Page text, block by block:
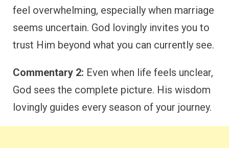
feel overwhelming, especially when marriage
seems uncertain. God lovingly invites you to
trust Him beyond what you can currently see.
Commentary 2: Even when life feels unclear,
God sees the complete picture. His wisdom
lovingly guides every season of your journey.